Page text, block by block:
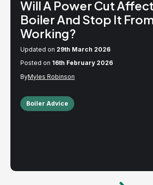
Will A Power Cut
Boiler And Stop It
Working?
Updated on 29th March 2026
Posted on 16th February 2026
Myles Robinson
Boiler Advice